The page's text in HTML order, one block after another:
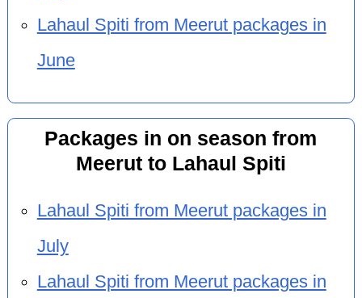
Lahaul Spiti from Meerut packages in
June
Packages in on season from
Meerut to Lahaul Spiti
Lahaul Spiti from Meerut packages in
July
Lahaul Spiti from Meerut packages in